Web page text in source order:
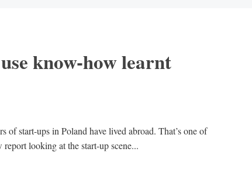
know-how learnt
of start-ups in Poland have lived abroad. That’s one of
looking at the start-up scene...